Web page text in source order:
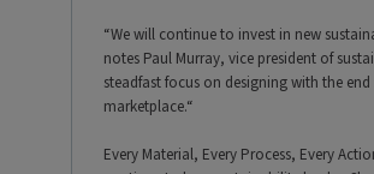
“We will continue to invest in new
notes Paul Murray, vice president of
steadfast focus on designing with the
marketplace.“
Every Material, Every Process, Every